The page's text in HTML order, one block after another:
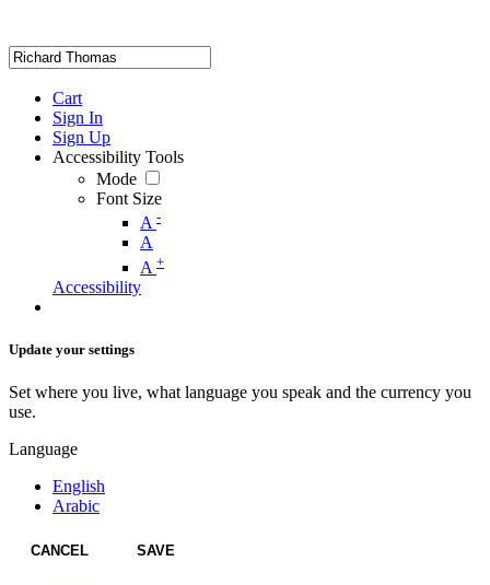
Cart
Sign In
Sign Up
Accessibility Tools
Mode
Font Size
A -
A
A +
Accessibility
Update your settings
Set where you live, what language you speak and the currency you
use.
Language
English
Arabic
CANCEL SAVE